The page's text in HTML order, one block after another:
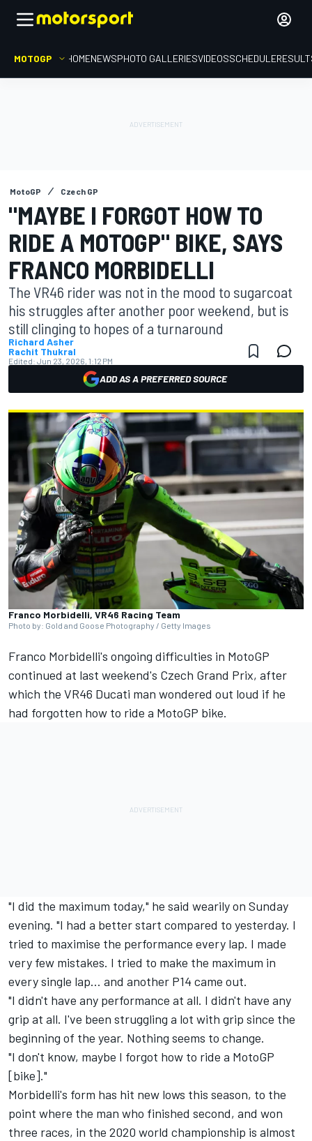
MOTOGP HOMENEWSPHOTO GALLERIESVIDEOSSCHEDULE
MotoGP Czech GP
"MAYBE I FORGOT HOW TO
RIDE A MOTOGP" BIKE, SAYS
FRANCO MORBIDELLI
The VR46 rider was not in the mood to sugarcoat
his struggles after another poor weekend, but is
still clinging to hopes of a turnaround
Richard Asher
Rachit Thukral
Edited: Jun 23, 2026, 1:12 PM
ADD AS A PREFERRED SOURCE
Franco Morbidelli, VR46 Racing Team
Photo by: Gold and Goose Photography / Getty Images
Franco Morbidelli's ongoing difficulties in MotoGP
continued at last weekend's Czech Grand Prix, after
which the VR46 Ducati man wondered out loud if he
had forgotten how to ride a MotoGP bike.
"I did the maximum today," he said wearily on Sunday
evening. "I had a better start compared to yesterday. I
tried to maximise the performance every lap. I made
very few mistakes. I tried to make the maximum in
every single lap... and another P14 came out.
"I didn't have any performance at all. I didn't have any
grip at all. I've been struggling a lot with grip since the
beginning of the year. Nothing seems to change.
"I don't know, maybe I forgot how to ride a MotoGP
[bike]."
Morbidelli's form has hit new lows this season, to the
point where the man who finished second, and won
three races, in the 2020 world championship is almost